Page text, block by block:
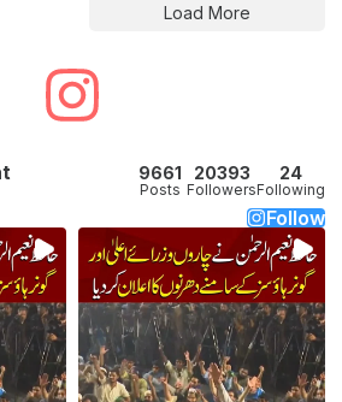
Load More
9661
Posts
20393
Followers
24
Following
Follow